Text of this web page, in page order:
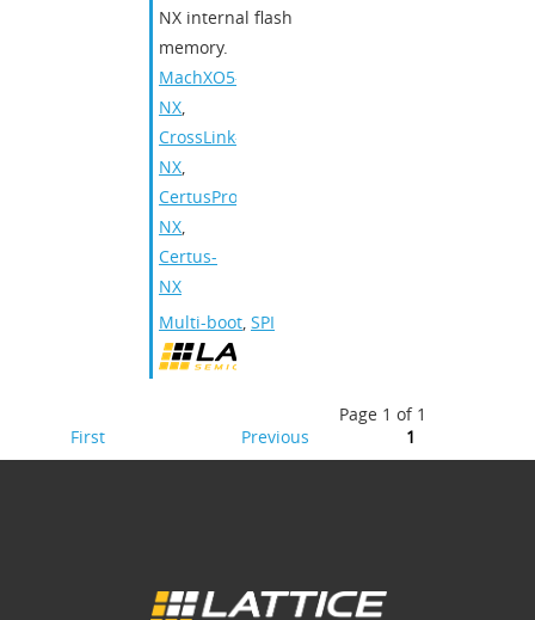
NX internal flash
memory.
MachXO5-
NX,
CrossLink-
NX,
CertusPro-
NX,
Certus-
NX
Multi-boot, SPI
Page 1 of 1
First
Previous 1